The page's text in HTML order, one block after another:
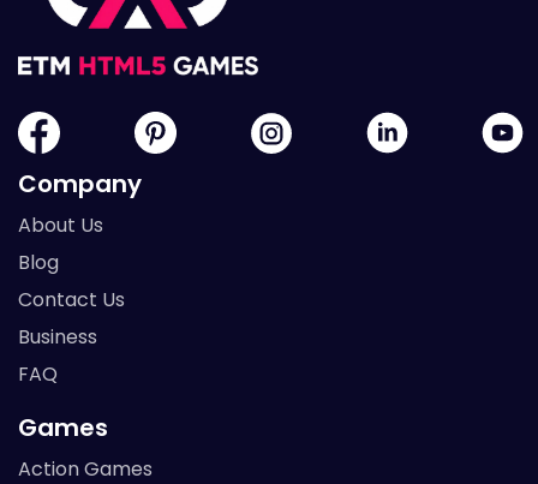
Company
About Us
Blog
Contact Us
Business
FAQ
Games
Action Games